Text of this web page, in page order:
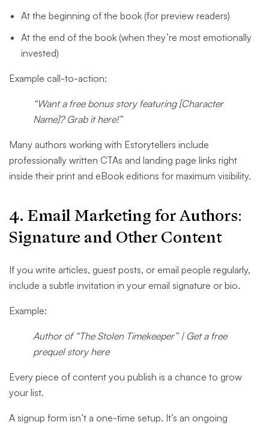
At the beginning of the book (for preview readers)
At the end of the book (when they’re most emotionally
invested)
Example call-to-action:
“Want a free bonus story featuring [Character
Name]? Grab it here!”
Many authors working with Estorytellers include
professionally written CTAs and landing page links right
inside their print and eBook editions for maximum visibility.
4. Email Marketing for Author​s:
Signature and Other Content
If you write articles, guest posts, or email people regularly,
include a subtle invitation in your email signature or bio.
Example:
Author of “The Stolen Timekeeper” | Get a free
prequel story here
Every piece of content you publish is a chance to grow
your list.
A signup form isn’t a one-time setup. It’s an ongoing